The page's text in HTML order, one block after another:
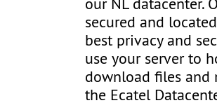
our NL datacenter.
secured and
best privacy and
use your server to
download files and
the Ecatel